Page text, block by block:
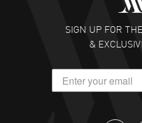
customer support.
READ
DANIEL M FARRELL
great company
SIGN UP FOR
&